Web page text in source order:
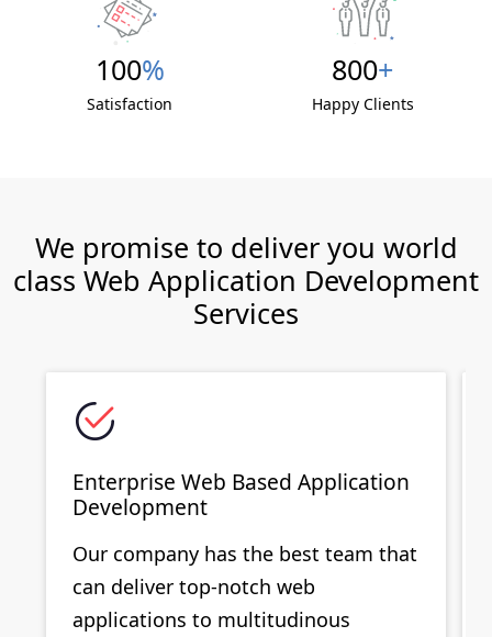
100%
Satisfaction
800+
Happy Clients
We promise to deliver you world
class Web Application Development
Services
Enterprise Web Based Application
Development
Our company has the best team that
can deliver top-notch web
applications to multitudinous